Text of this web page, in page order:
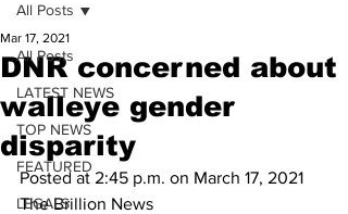
All Posts
LATEST NEWS
TOP NEWS
FEATURED
LEGALS
All Posts
DNR concerned about
walleye gender
disparity
Mar 17, 2021
Posted at 2:45 p.m. on March 17, 2021
The Brillion News